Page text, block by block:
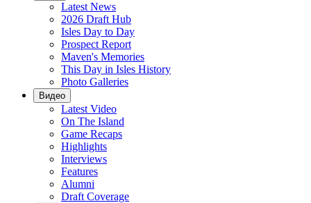
Latest News
2026 Draft Hub
Isles Day to Day
Prospect Report
Maven's Memories
This Day in Isles History
Photo Galleries
Видео
Latest Video
On The Island
Game Recaps
Highlights
Interviews
Features
Alumni
Draft Coverage